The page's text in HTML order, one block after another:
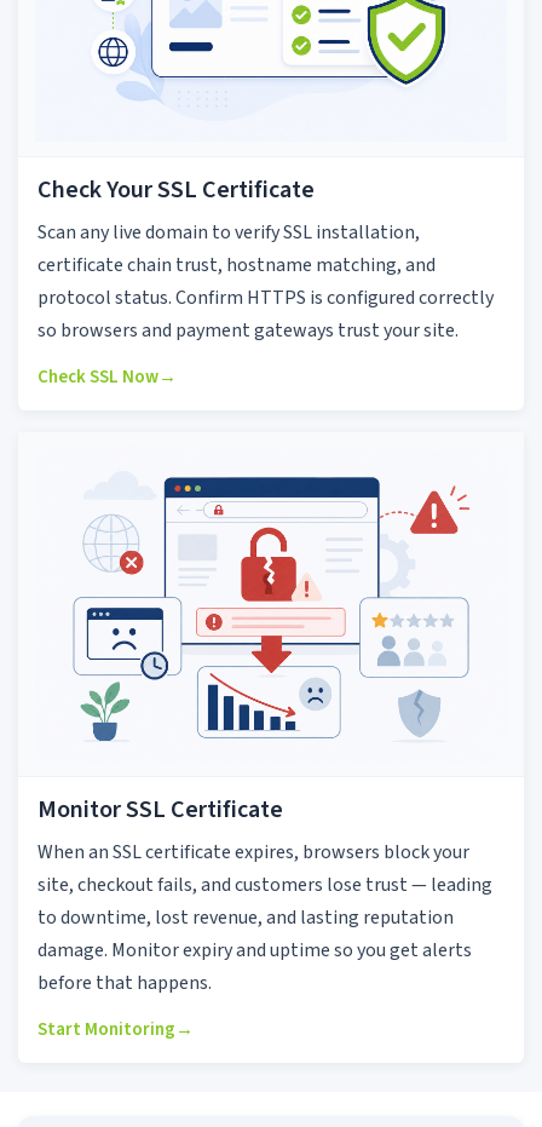
Check Your SSL Certificate
Scan any live domain to verify SSL installation,
certificate chain trust, hostname matching, and
protocol status. Confirm HTTPS is configured correctly
so browsers and payment gateways trust your site.
Check SSL Now→
Monitor SSL Certificate
When an SSL certificate expires, browsers block your
site, checkout fails, and customers lose trust — leading
to downtime, lost revenue, and lasting reputation
damage. Monitor expiry and uptime so you get alerts
before that happens.
Start Monitoring→